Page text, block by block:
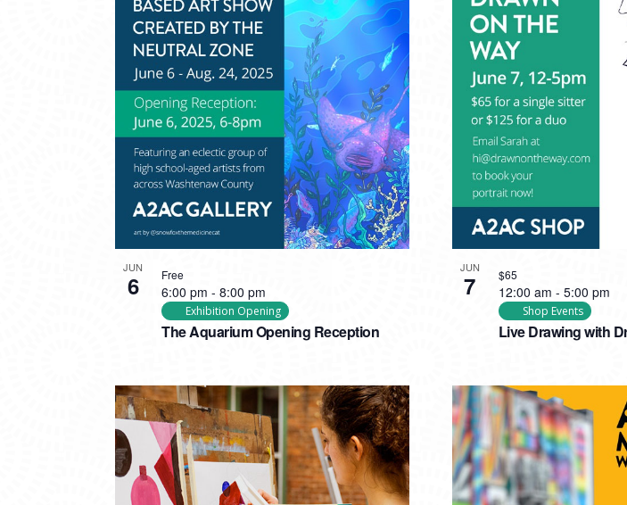
VIEW
JUN
6
The Aquarium Opening Reception
6:00 pm - 8:00 pm
Exhibition Opening
Free JUN
7
Live Drawing with
12:00 am - 5:00 pm
Shop Events
$65